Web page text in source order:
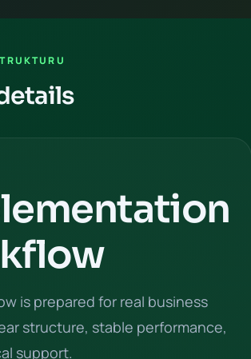
is prepared for real business
structure, stable performance,
support.